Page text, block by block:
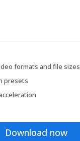
formats and file sizes
presets
Download now